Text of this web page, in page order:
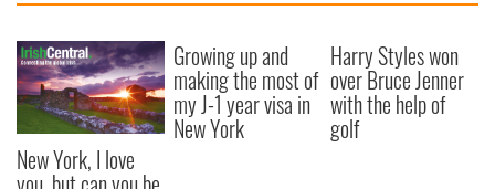
New York, I love
Growing up and
making the most of
my J-1 year visa in
New York
Harry Styles won
over Bruce Jenner
with the help of
golf